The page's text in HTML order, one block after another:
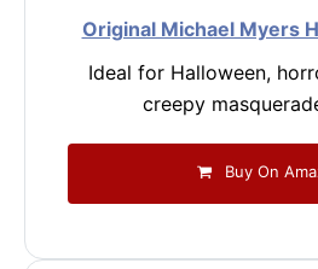
Original Michael Myers
Ideal for Halloween,
creepy
Buy On